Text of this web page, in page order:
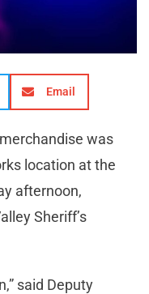
Email
was
location at the
afternoon,
Sheriff’s
said Deputy